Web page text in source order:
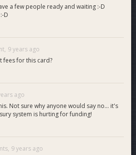
a few people ready and waiting :-D
D
9 years ago
fees for this card?
ago
Not sure why anyone would say no... it's
system is hurting for funding!
9 years ago